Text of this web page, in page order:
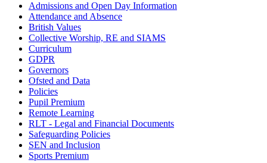
Admissions and Open Day Information
Attendance and Absence
British Values
Collective Worship, RE and SIAMS
Curriculum
GDPR
Governors
Ofsted and Data
Policies
Pupil Premium
Remote Learning
RLT - Legal and Financial Documents
Safeguarding Policies
SEN and Inclusion
Sports Premium